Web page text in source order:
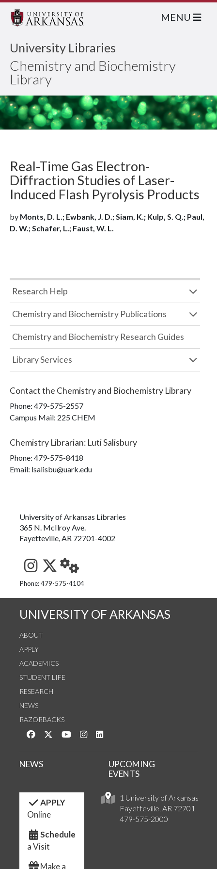
University Libraries
Chemistry and Biochemistry
Library
MENU
Real-Time Gas Electron-
Diffraction Studies of Laser-
Induced Flash Pyrolysis Products
by Monts, D. L.; Ewbank, J. D.; Siam, K.; Kulp, S. Q.; Paul,
D. W.; Schafer, L.; Faust, W. L.
Research Help
Chemistry and Biochemistry Publications
Chemistry and Biochemistry Research Guides
Library Services
Contact the Chemistry and Biochemistry Library
Phone: 479-575-2557
Campus Mail: 225 CHEM
Chemistry Librarian: Luti Salisbury
Phone: 479-575-8418
Email: lsalisbu@uark.edu
University of Arkansas Libraries
365 N. McIlroy Ave.
Fayetteville, AR 72701-4002
See us on Instagram
Follow us on Twitter
StaffWeb
Phone: 479-575-4104
UNIVERSITY OF ARKANSAS
ABOUT
APPLY
ACADEMICS
STUDENT LIFE
RESEARCH
NEWS
RAZORBACKS
Like us on Facebook
Follow us on Twitter
Watch us on YouTube
See us on Instagram
1 University of Arkansas
Fayetteville, AR 72701
479-575-2000
NEWS
UPCOMING
EVENTS
APPLY
Online
Schedule
a Visit
Make a